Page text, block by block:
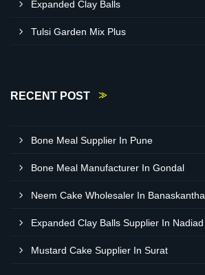
Expanded Clay Balls
Tulsi Garden Mix Plus
RECENT POST
Bone Meal Supplier In Pune
Bone Meal Manufacturer In Gondal
Neem Cake Wholesaler In Banaskantha
Expanded Clay Balls Supplier In Nadiad
Mustard Cake Supplier In Surat